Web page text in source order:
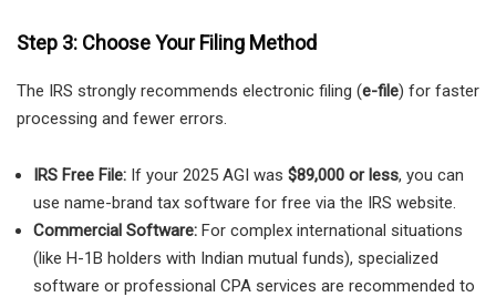
Step 3: Choose Your Filing Method
The IRS strongly recommends electronic filing (e-file) for faster
processing and fewer errors.
IRS Free File: If your 2025 AGI was $89,000 or less, you can
use name-brand tax software for free via the IRS website.
Commercial Software: For complex international situations
(like H-1B holders with Indian mutual funds), specialized
software or professional CPA services are recommended to